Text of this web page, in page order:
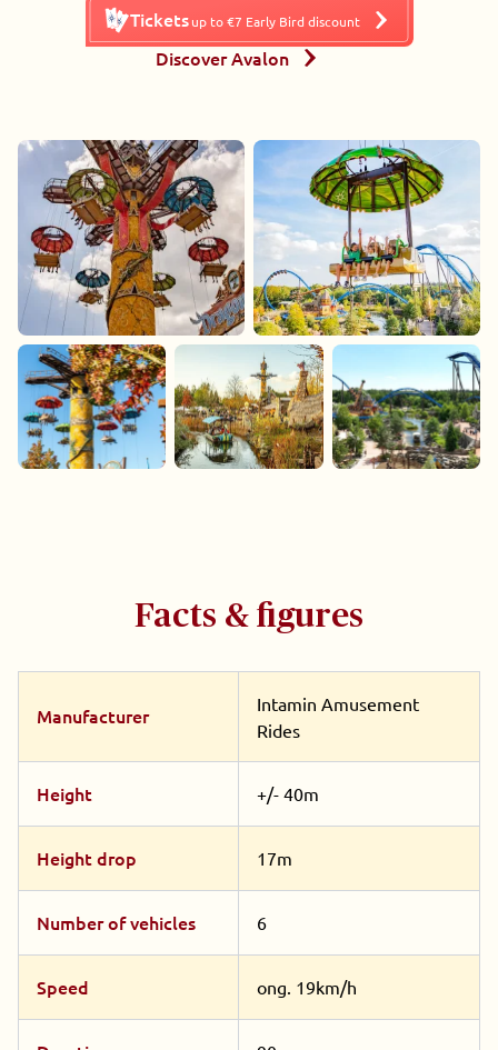
Tickets up to €7 Early Bird discount
Discover Avalon
Facts & figures
Manufacturer
Intamin Amusement
Rides
Height +/- 40m
Height drop 17m
Number of vehicles 6
Speed ong. 19km/h